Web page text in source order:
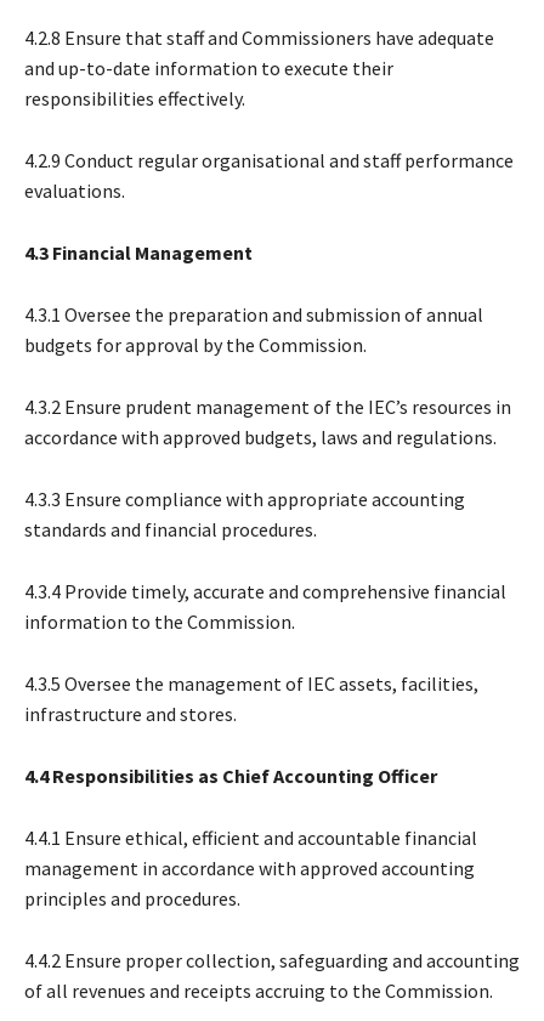
4.2.8 Ensure that staff and Commissioners have adequate
and up-to-date information to execute their
responsibilities effectively.
4.2.9 Conduct regular organisational and staff performance
evaluations.
4.3 Financial Management
4.3.1 Oversee the preparation and submission of annual
budgets for approval by the Commission.
4.3.2 Ensure prudent management of the IEC’s resources in
accordance with approved budgets, laws and regulations.
4.3.3 Ensure compliance with appropriate accounting
standards and financial procedures.
4.3.4 Provide timely, accurate and comprehensive financial
information to the Commission.
4.3.5 Oversee the management of IEC assets, facilities,
infrastructure and stores.
4.4 Responsibilities as Chief Accounting Officer
4.4.1 Ensure ethical, efficient and accountable financial
management in accordance with approved accounting
principles and procedures.
4.4.2 Ensure proper collection, safeguarding and accounting
of all revenues and receipts accruing to the Commission.